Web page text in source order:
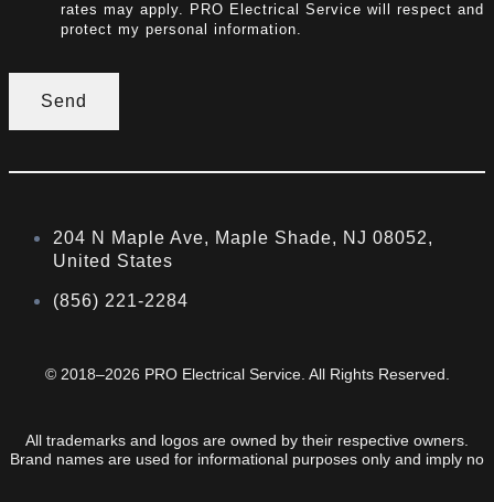
rates may apply. PRO Electrical Service will respect and
protect my personal information.
Send
204 N Maple Ave, Maple Shade, NJ 08052,
United States
(856) 221-2284
© 2018–2026 PRO Electrical Service. All Rights Reserved.
All trademarks and logos are owned by their respective owners.
Brand names are used for informational purposes only and imply no